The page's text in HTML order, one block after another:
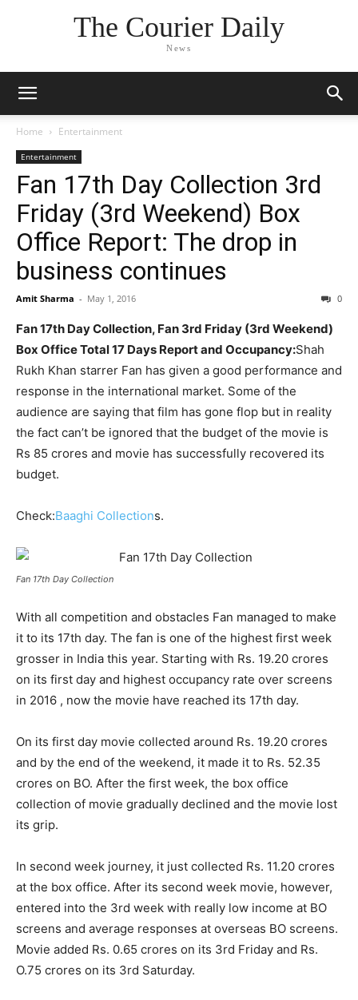
The Courier Daily
News
Home Entertainment
Entertainment
Fan 17th Day Collection 3rd
Friday (3rd Weekend) Box
Office Report: The drop in
business continues
Amit Sharma - May 1, 2016 0
Fan 17th Day Collection, Fan 3rd Friday (3rd Weekend)
Box Office Total 17 Days Report and Occupancy:Shah
Rukh Khan starrer Fan has given a good performance and
response in the international market. Some of the
audience are saying that film has gone flop but in reality
the fact can’t be ignored that the budget of the movie is
Rs 85 crores and movie has successfully recovered its
budget.
Check:Baaghi Collections.
Fan 17th Day Collection
With all competition and obstacles Fan managed to make
it to its 17th day. The fan is one of the highest first week
grosser in India this year. Starting with Rs. 19.20 crores
on its first day and highest occupancy rate over screens
in 2016 , now the movie have reached its 17th day.
On its first day movie collected around Rs. 19.20 crores
and by the end of the weekend, it made it to Rs. 52.35
crores on BO. After the first week, the box office
collection of movie gradually declined and the movie lost
its grip.
In second week journey, it just collected Rs. 11.20 crores
at the box office. After its second week movie, however,
entered into the 3rd week with really low income at BO
screens and average responses at overseas BO screens.
Movie added Rs. 0.65 crores on its 3rd Friday and Rs.
O.75 crores on its 3rd Saturday.